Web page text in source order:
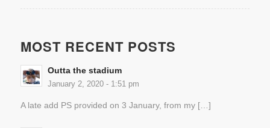
MOST RECENT POSTS
Outta the stadium
January 2, 2020 - 1:51 pm
A late add PS provided on 3 January, from my […]